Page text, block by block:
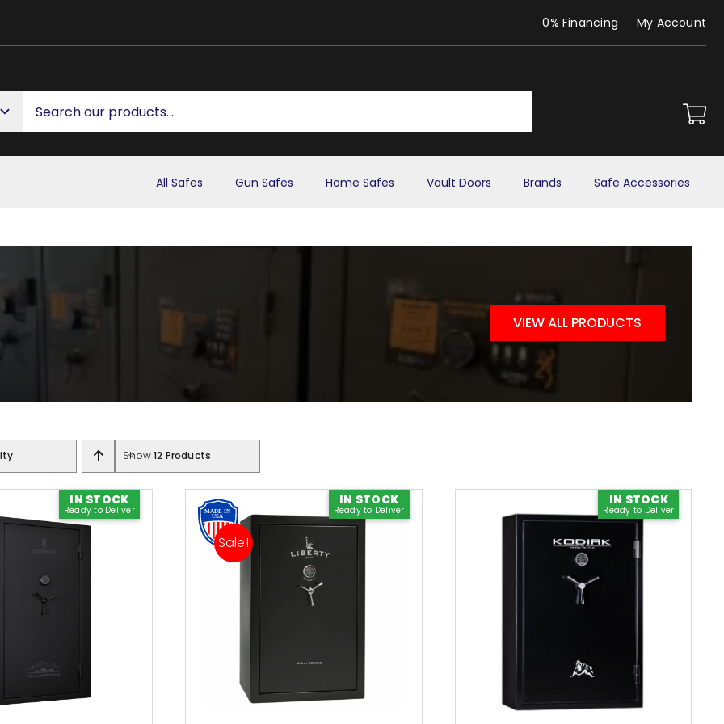
0% Financing My Account
Brand Shop Accessories
Door Panels
Light Kits
Check Our Inventory
See Stock
All Safes Gun Safes Home Safes Vault Doors Brands Safe Accessories
VIEW ALL PRODUCTS
Show12 Products
IN STOCK
Ready to Deliver
IN STOCK
Ready to Deliver
Sale!
IN STOCK
Ready to Deliver